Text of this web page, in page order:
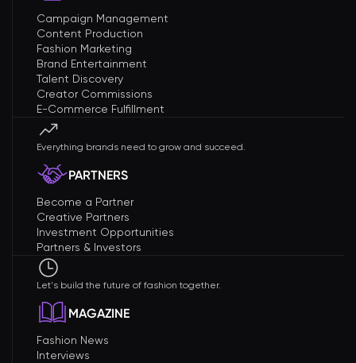
Campaign Management
Content Production
Fashion Marketing
Brand Entertainment
Talent Discovery
Creator Commissions
E-Commerce Fulfillment
Everything brands need to grow and succeed.
PARTNERS
Become a Partner
Creative Partners
Investment Opportunities
Partners & Investors
Let's build the future of fashion together.
MAGAZINE
Fashion News
Interviews